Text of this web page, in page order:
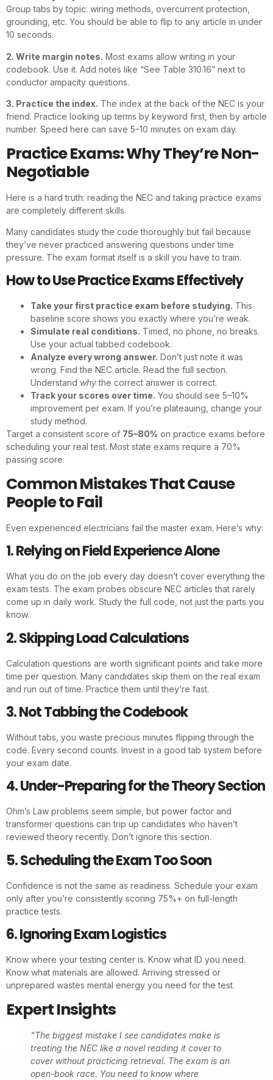
Group tabs by topic: wiring methods, overcurrent protection,
grounding, etc. You should be able to flip to any article in under
10 seconds.
2. Write margin notes. Most exams allow writing in your
codebook. Use it. Add notes like “See Table 310.16” next to
conductor ampacity questions.
3. Practice the index. The index at the back of the NEC is your
friend. Practice looking up terms by keyword first, then by article
number. Speed here can save 5–10 minutes on exam day.
Practice Exams: Why They’re Non-
Negotiable
Here is a hard truth: reading the NEC and taking practice exams
are completely different skills.
Many candidates study the code thoroughly but fail because
they’ve never practiced answering questions under time
pressure. The exam format itself is a skill you have to train.
How to Use Practice Exams Effectively
Take your first practice exam before studying. This
baseline score shows you exactly where you’re weak.
Simulate real conditions. Timed, no phone, no breaks.
Use your actual tabbed codebook.
Analyze every wrong answer. Don’t just note it was
wrong. Find the NEC article. Read the full section.
Understand whythe correct answer is correct.
Track your scores over time. You should see 5–10%
improvement per exam. If you’re plateauing, change your
study method.
Target a consistent score of 75–80% on practice exams before
scheduling your real test. Most state exams require a 70%
passing score.
Common Mistakes That Cause
People to Fail
Even experienced electricians fail the master exam. Here’s why:
1. Relying on Field Experience Alone
What you do on the job every day doesn’t cover everything the
exam tests. The exam probes obscure NEC articles that rarely
come up in daily work. Study the full code, not just the parts you
know.
2. Skipping Load Calculations
Calculation questions are worth significant points and take more
time per question. Many candidates skip them on the real exam
and run out of time. Practice them until they’re fast.
3. Not Tabbing the Codebook
Without tabs, you waste precious minutes flipping through the
code. Every second counts. Invest in a good tab system before
your exam date.
4. Under-Preparing for the Theory Section
Ohm’s Law problems seem simple, but power factor and
transformer questions can trip up candidates who haven’t
reviewed theory recently. Don’t ignore this section.
5. Scheduling the Exam Too Soon
Confidence is not the same as readiness. Schedule your exam
only after you’re consistently scoring 75%+ on full-length
practice tests.
6. Ignoring Exam Logistics
Know where your testing center is. Know what ID you need.
Know what materials are allowed. Arriving stressed or
unprepared wastes mental energy you need for the test.
Expert Insights
“The biggest mistake I see candidates make is
treating the NEC like a novel reading it cover to
cover without practicing retrieval. The exam is an
open-book race. You need to know where